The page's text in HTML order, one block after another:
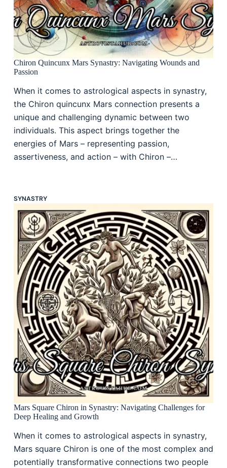
Chiron Quincunx Mars Synastry: Navigating Wounds and
Passion
When it comes to astrological aspects in synastry,
the Chiron quincunx Mars connection presents a
unique and challenging dynamic between two
individuals. This aspect brings together the
energies of Mars – representing passion,
assertiveness, and action – with Chiron –…
SYNASTRY
Mars Square Chiron in Synastry: Navigating Challenges for
Deep Healing and Growth
When it comes to astrological aspects in synastry,
Mars square Chiron is one of the most complex and
potentially transformative connections two people